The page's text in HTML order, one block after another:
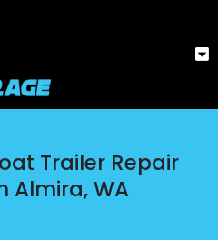
Trailer Repair
Almira, WA